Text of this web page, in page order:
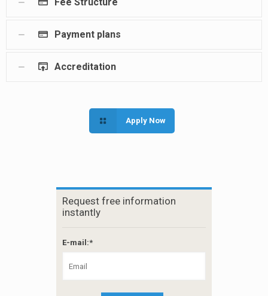
Payment plans
Accreditation
Apply Now
Request free information
instantly
E-mail:*